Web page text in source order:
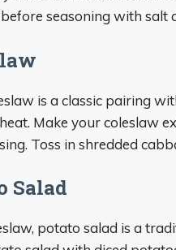
seasoning with salt
is a classic pairing
Make your coleslaw
Toss in shredded
Salad
potato salad is a